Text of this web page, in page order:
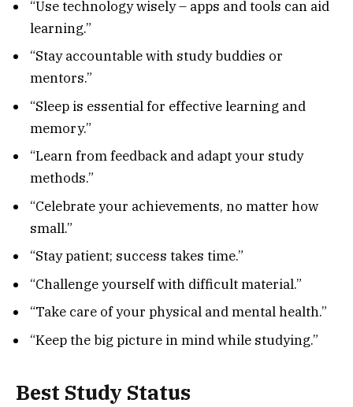
“Use technology wisely – apps and tools can aid
learning.”
“Stay accountable with study buddies or
mentors.”
“Sleep is essential for effective learning and
memory.”
“Learn from feedback and adapt your study
methods.”
“Celebrate your achievements, no matter how
small.”
“Stay patient; success takes time.”
“Challenge yourself with difficult material.”
“Take care of your physical and mental health.”
“Keep the big picture in mind while studying.”
Best Study Status